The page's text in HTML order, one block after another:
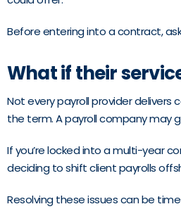
Before entering into a contract,
What if their
Not every payroll provider
the term. A payroll company may
If you’re locked into a multi-year
deciding to shift client payrolls
Resolving these issues can be